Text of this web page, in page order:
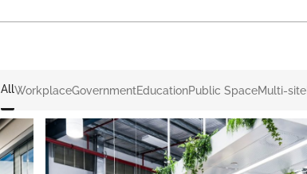
AllWorkplaceGovernmentEducationPublic SpaceMulti-site